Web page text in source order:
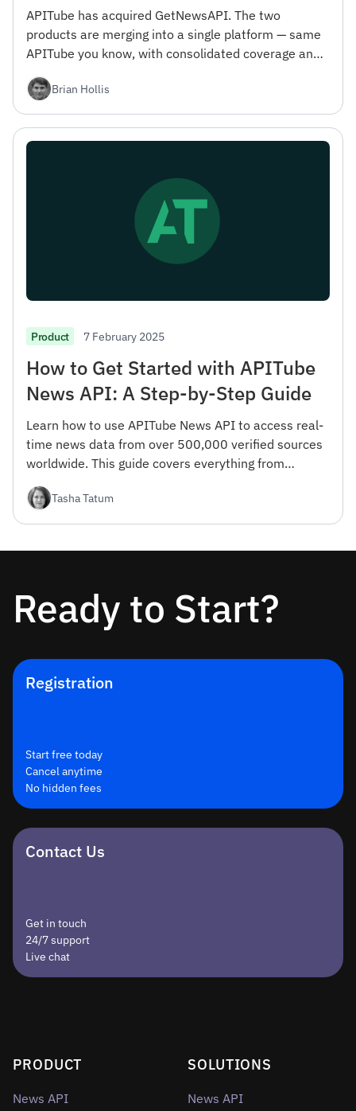
APITube has acquired GetNewsAPI. The two
products are merging into a single platform — same
APITube you know, with consolidated coverage and
did it.Brian Hollis
Product 7 February 2025
How to Get Started with APITube
News API: A Step-by-Step Guide
Learn how to use APITube News API to access real-
time news data from over 500,000 verified sources
worldwide. This guide covers everything from
Tasha Tatum
Ready to Start?
Registration
Start free today
Cancel anytime
No hidden fees
Contact Us
Get in touch
24/7 support
Live chat
PRODUCT
News API
SOLUTIONS
News API